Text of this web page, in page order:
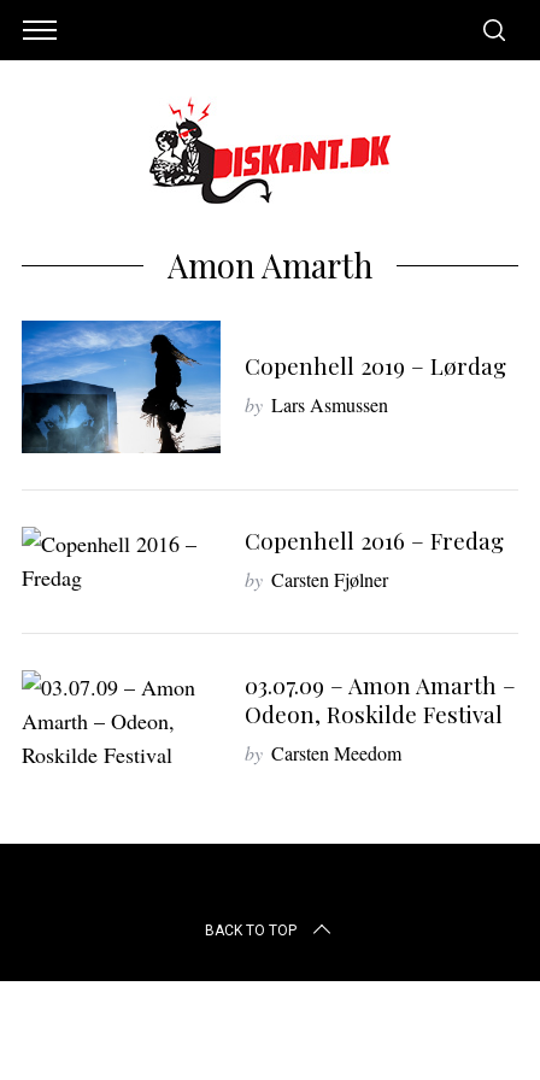
Amon Amarth
Copenhell 2019 – Lørdag
by Lars Asmussen
Copenhell 2016 – Fredag
by Carsten Fjølner
03.07.09 – Amon Amarth –
Odeon, Roskilde Festival
by Carsten Meedom
BACK TO TOP
e
r
f
r